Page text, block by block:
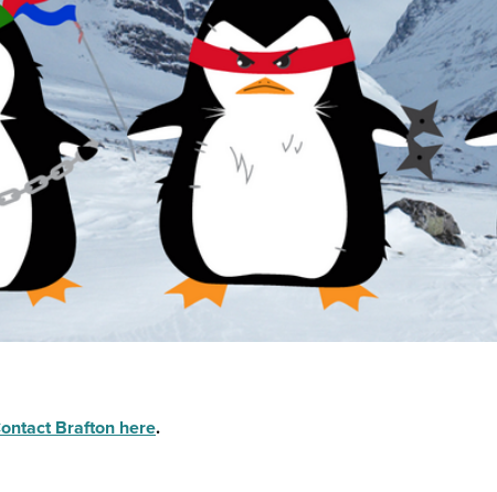
Brafton here.